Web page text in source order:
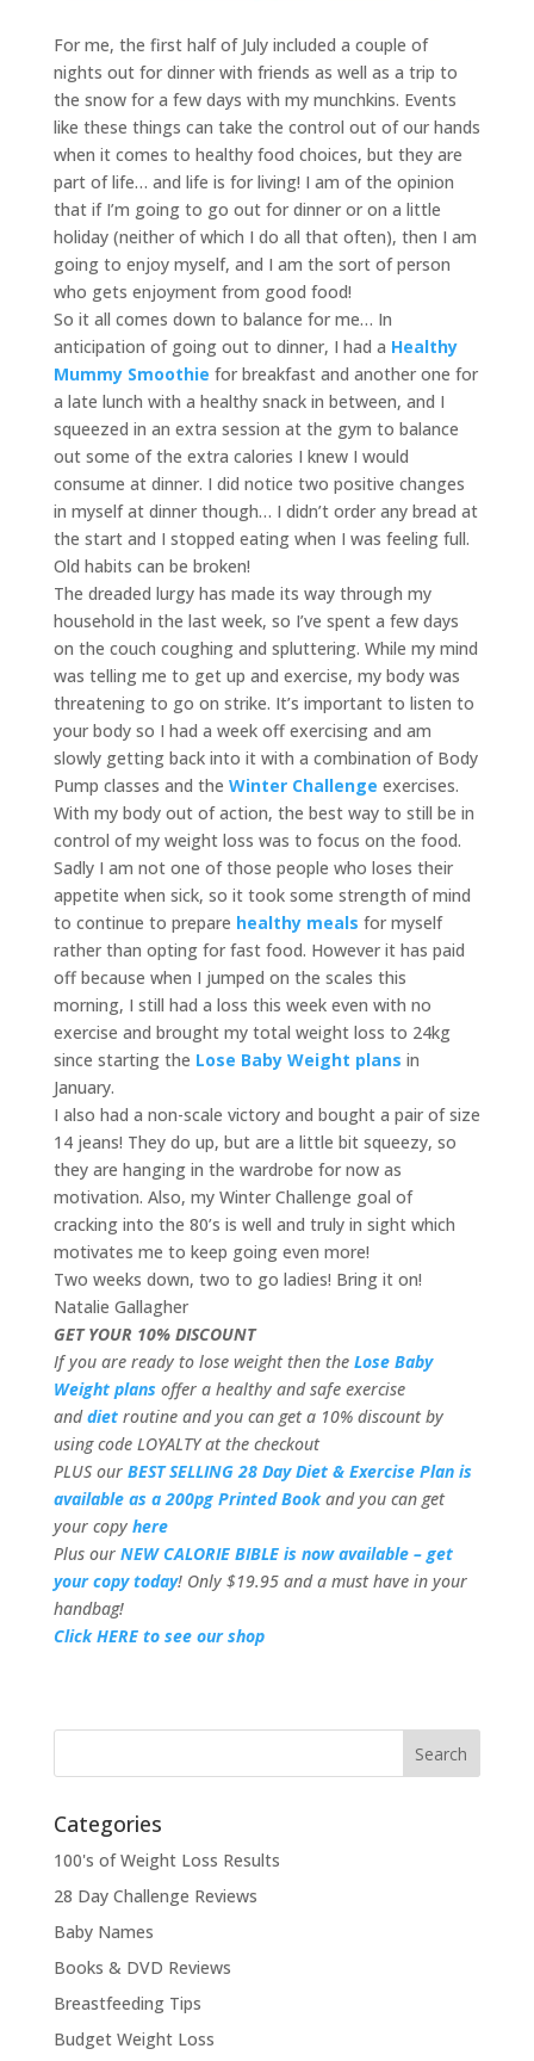
For me, the first half of July included a couple of
nights out for dinner with friends as well as a trip to
the snow for a few days with my munchkins. Events
like these things can take the control out of our hands
when it comes to healthy food choices, but they are
part of life… and life is for living! I am of the opinion
that if I’m going to go out for dinner or on a little
holiday (neither of which I do all that often), then I am
going to enjoy myself, and I am the sort of person
who gets enjoyment from good food!
So it all comes down to balance for me… In
anticipation of going out to dinner, I had a Healthy
Mummy Smoothie for breakfast and another one for
a late lunch with a healthy snack in between, and I
squeezed in an extra session at the gym to balance
out some of the extra calories I knew I would
consume at dinner. I did notice two positive changes
in myself at dinner though… I didn’t order any bread at
the start and I stopped eating when I was feeling full.
Old habits can be broken!
The dreaded lurgy has made its way through my
household in the last week, so I’ve spent a few days
on the couch coughing and spluttering. While my mind
was telling me to get up and exercise, my body was
threatening to go on strike. It’s important to listen to
your body so I had a week off exercising and am
slowly getting back into it with a combination of Body
Pump classes and the Winter Challenge exercises.
With my body out of action, the best way to still be in
control of my weight loss was to focus on the food.
Sadly I am not one of those people who loses their
appetite when sick, so it took some strength of mind
to continue to prepare healthy meals for myself
rather than opting for fast food. However it has paid
off because when I jumped on the scales this
morning, I still had a loss this week even with no
exercise and brought my total weight loss to 24kg
since starting the Lose Baby Weight plans in
January.
I also had a non-scale victory and bought a pair of size
14 jeans! They do up, but are a little bit squeezy, so
they are hanging in the wardrobe for now as
motivation. Also, my Winter Challenge goal of
cracking into the 80’s is well and truly in sight which
motivates me to keep going even more!
Two weeks down, two to go ladies! Bring it on!
Natalie Gallagher
GET YOUR 10% DISCOUNT
If you are ready to lose weight then the Lose Baby
Weight plans offer a healthy and safe exercise
anddietroutine and you can get a 10% discount by
using code LOYALTY at the checkout
PLUS our BEST SELLING 28 Day Diet & Exercise Plan is
available as a 200pg Printed Book and you can get
your copy here
Plus our NEW CALORIE BIBLE is now available – get
your copy today! Only $19.95 and a must have in your
handbag!
Click HERE to see our shop
Categories
100's of Weight Loss Results
28 Day Challenge Reviews
Baby Names
Books & DVD Reviews
Breastfeeding Tips
Budget Weight Loss